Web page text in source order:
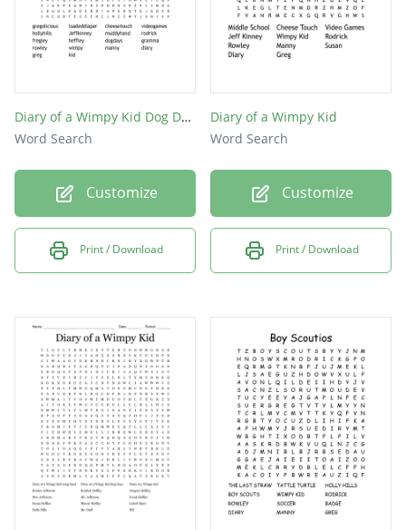
Diary of a Wimpy Kid Dog Days
Word Search
Customize
Print / Download
Diary of a Wimpy Kid
Word Search
Customize
Print / Download